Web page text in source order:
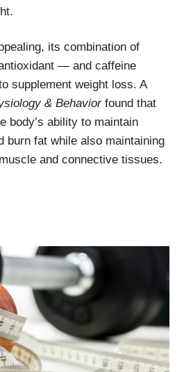
its combination of
— and caffeine
supplement weight loss. A
& Behaviorfound that
body’s ability to maintain
burn fat while also maintaining
and connective tissues.